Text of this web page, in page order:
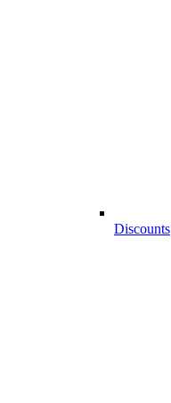
Discounts